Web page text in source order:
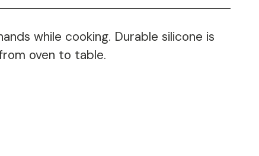
while cooking. Durable silicone is
oven to table.